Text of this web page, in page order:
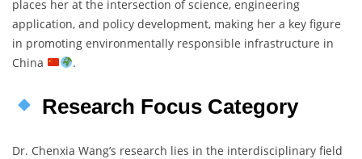
places her at the intersection of science, engineering
application, and policy development, making her a key figure
in promoting environmentally responsible infrastructure in
China
.
Research Focus Category
Dr. Chenxia Wang’s research lies in the interdisciplinary field